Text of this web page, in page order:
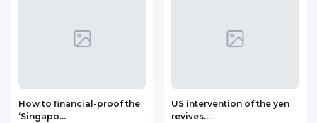
How to financial-proof the
‘Singapo...
US intervention of the yen
revives...